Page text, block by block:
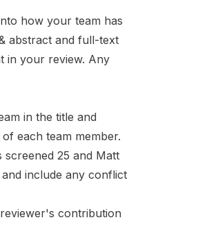
how your team has
abstract and full-text
in your review. Any
in the title and
each team member.
screened 25 and Matt
include any conflict
contribution